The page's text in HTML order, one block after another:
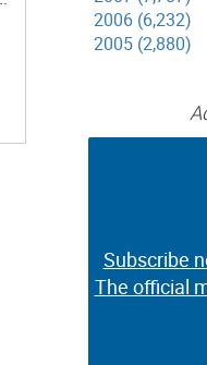
2006 (6,232)
2005 (2,880)
Subscribe
The official
Subscribe
The official